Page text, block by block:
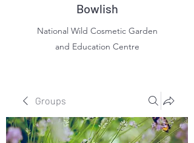
Bowlish
National Wild Cosmetic Garden
and Education Centre
Groups